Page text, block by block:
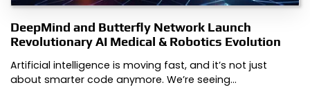
DeepMind and Butterfly Network Launch
Revolutionary AI Medical & Robotics Evolution
Artificial intelligence is moving fast, and it’s not just
about smarter code anymore. We’re seeing…